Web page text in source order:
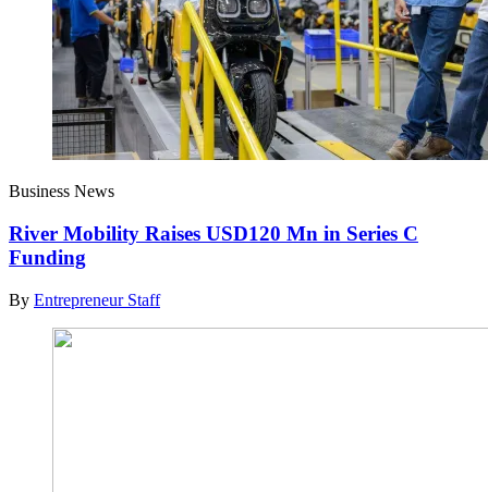
Business News
River Mobility Raises USD120 Mn in Series C
Funding
By Entrepreneur Staff